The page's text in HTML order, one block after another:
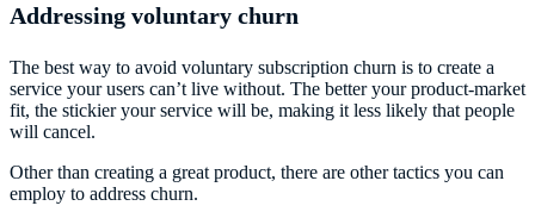
Addressing voluntary churn
The best way to avoid voluntary subscription churn is to create a
service your users can’t live without. The better your product-market
fit, the stickier your service will be, making it less likely that people
will cancel.
Other than creating a great product, there are other tactics you can
employ to address churn.